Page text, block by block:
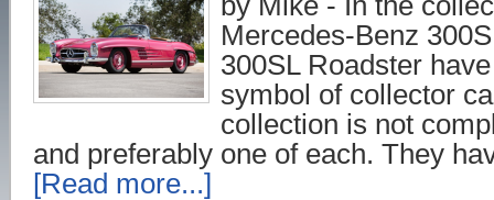
Mercedes-Benz
300SL Roadster
symbol of collector
collection is not
and preferably one of each. They
[Read more...]